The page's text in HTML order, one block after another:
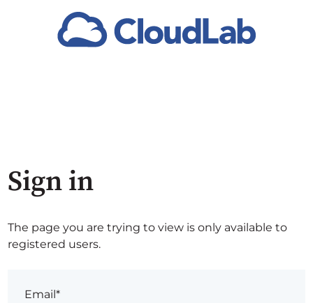
Sign in
The page you are trying to view is only available to
registered users.
Email*